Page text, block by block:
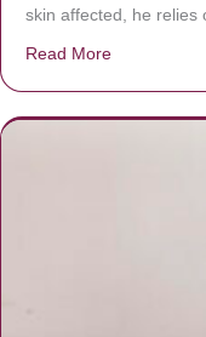
skin affected, he
Read More